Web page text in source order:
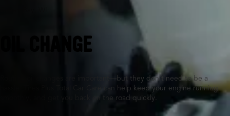
OIL CHANGE
Routine oil changes are important—but they don’t need to be a
hassle. Tires Plus Total Car Care can help keep your engine running
smoothly, and get you back on the road quickly.